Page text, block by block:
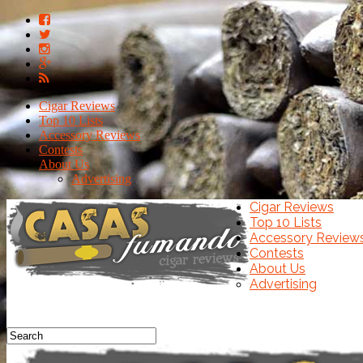
Cigar Reviews
Top 10 Lists
Accessory Reviews
Contests
About Us
Advertising
Cigar Reviews
Top 10 Lists
Accessory
Contests
About Us
Advertising